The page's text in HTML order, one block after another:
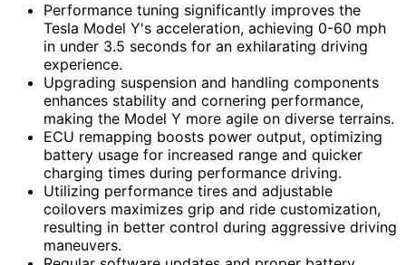
Performance tuning significantly improves the
Tesla Model Y's acceleration, achieving 0-60 mph
in under 3.5 seconds for an exhilarating driving
experience.
Upgrading suspension and handling components
enhances stability and cornering performance,
making the Model Y more agile on diverse terrains.
ECU remapping boosts power output, optimizing
battery usage for increased range and quicker
charging times during performance driving.
Utilizing performance tires and adjustable
coilovers maximizes grip and ride customization,
resulting in better control during aggressive driving
maneuvers.